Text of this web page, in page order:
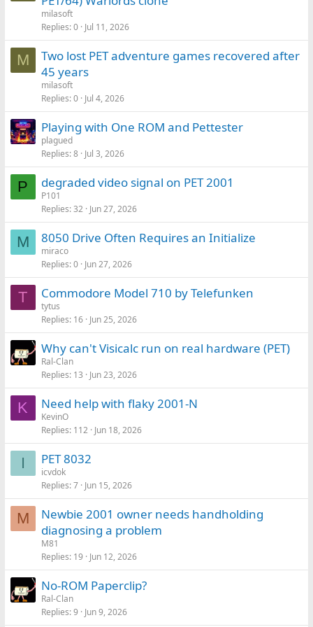
milasoft
Replies 0 Jul 11, 2026
M
Two lost PET adventure games recovered after
45 years
milasoft
Replies 0 Jul 4, 2026
Playing with One ROM and Pettester
plagued
Replies 8 Jul 3, 2026
P degraded video signal on PET 2001
P101
Replies 32 Jun 27, 2026
M 8050 Drive Often Requires an Initialize
miraco
Replies 0 Jun 27, 2026
T Commodore Model 710 by Telefunken
tytus
Replies 16 Jun 25, 2026
Why can't Visicalc run on real hardware (PET)
Ral-Clan
Replies 13 Jun 23, 2026
K Need help with flaky 2001-N
KevinO
Replies 112 Jun 18, 2026
I PET 8032
icvdok
Replies 7 Jun 15, 2026
M
Newbie 2001 owner needs handholding
diagnosing a problem
M81
Replies 19 Jun 12, 2026
No-ROM Paperclip?
Ral-Clan
Replies 9 Jun 9, 2026